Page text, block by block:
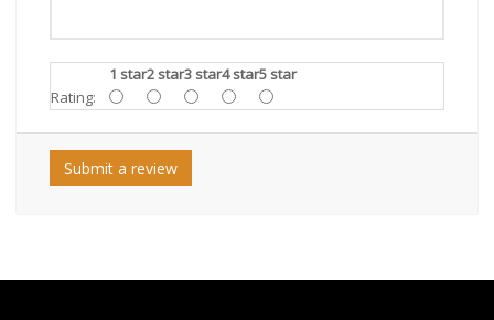
1 star2 star3 star4 star5 star
Rating:
Submit a review